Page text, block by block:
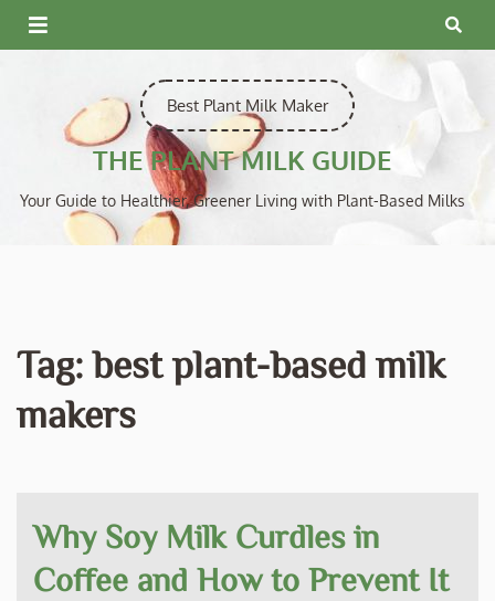
Skip
to
Best Plant Milk Maker
THE PLANT MILK GUIDE
Your Guide to Healthier, Greener Living with Plant-Based Milks
Tag:best plant-based milk
makers
Why Soy Milk Curdles in
Coffee and How to Prevent It